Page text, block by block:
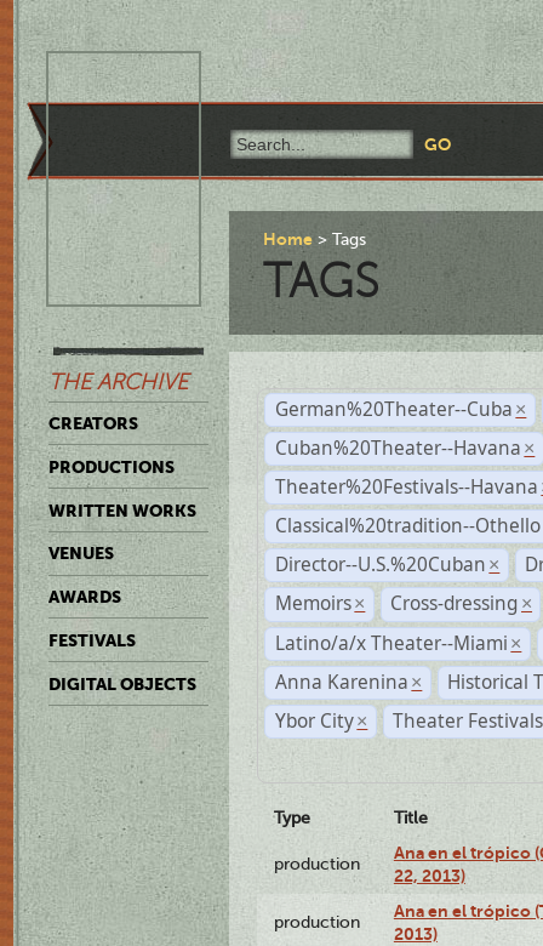
THE ARCHIVE
CREATORS
PRODUCTIONS
WRITTEN WORKS
VENUES
AWARDS
FESTIVALS
DIGITAL OBJECTS
Home Tags
TAGS
German%20Theater--Cuba ×
Cuban%20Theater--Havana ×
Theater%20Festivals--Havana
Classical%20tradition--Othello
Director--U.S.%20Cuban ×
Memoirs × Cross-dressing ×
Latino/a/x Theater--Miami ×
Anna Karenina ×
Historical
Ybor City × Theater
Type Title
production
Ana en el trópico
22, 2013)
production
Ana en el trópico
2013)